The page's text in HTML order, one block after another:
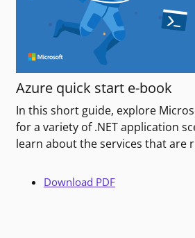
Azure quick start e-book
In this short guide, explore
for a variety of .NET application
learn about the services that are
Download PDF